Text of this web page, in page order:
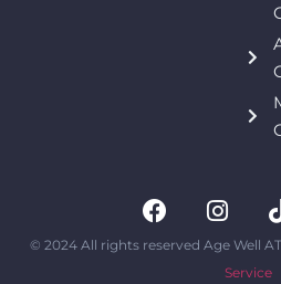
© 2024 All rights reserved Age Well
Service